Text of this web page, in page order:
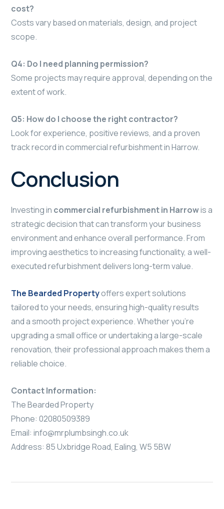
cost?
Costs vary based on materials, design, and project
scope.
Q4: Do I need planning permission?
Some projects may require approval, depending on the
extent of work.
Q5: How do I choose the right contractor?
Look for experience, positive reviews, and a proven
track record in commercial refurbishment in Harrow.
Conclusion
Investing in commercial refurbishment in Harrowis a
strategic decision that can transform your business
environment and enhance overall performance. From
improving aesthetics to increasing functionality, a well-
executed refurbishment delivers long-term value.
The Bearded Propertyoffers expert solutions
tailored to your needs, ensuring high-quality results
and a smooth project experience. Whether you’re
upgrading a small office or undertaking a large-scale
renovation, their professional approach makes them a
reliable choice.
Contact Information:
The Bearded Property
Phone: 02080509389
Email: info@mrplumbsingh.co.uk
Address: 85 Uxbridge Road, Ealing, W5 5BW